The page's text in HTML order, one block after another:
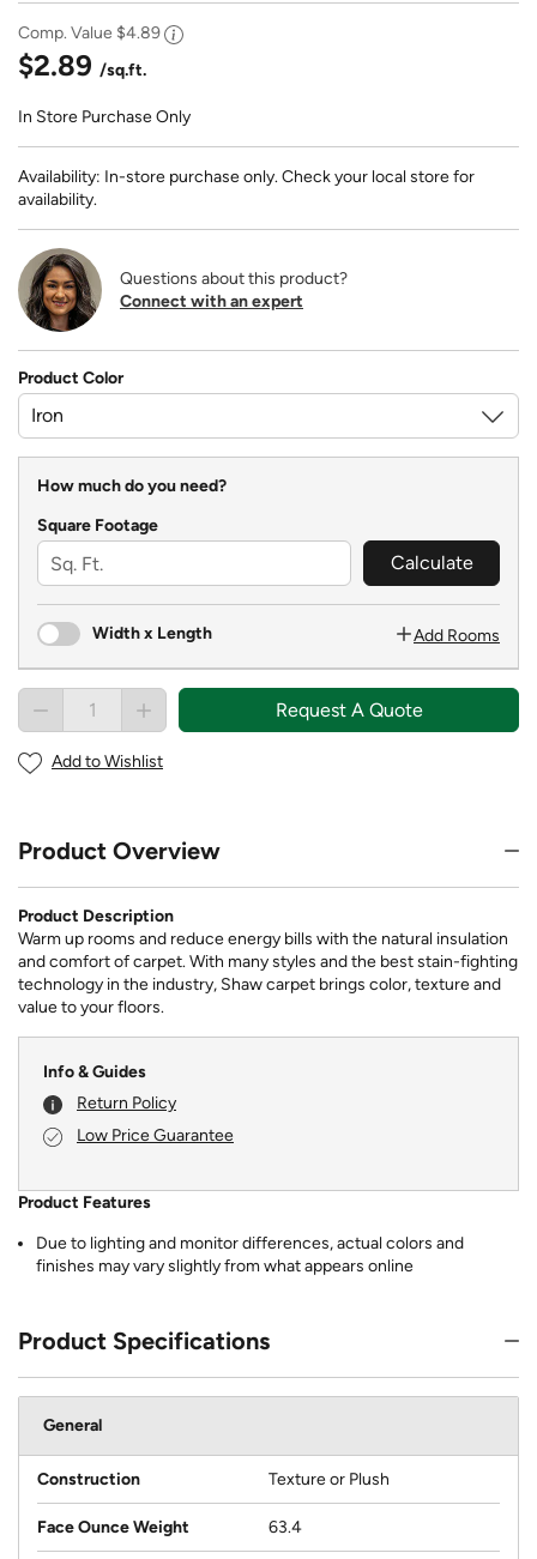
Comp. Value $4.89
$2.89 /sq.ft.
In Store Purchase Only
Availability: In-store purchase only. Check your local store for
availability.
Questions about this product?
Connect with an expert
Product Color
How much do you need?
Square Footage
Calculate
Width x Length Add Rooms
Request A Quote
Add to Wishlist
Product Overview
Product Description
Warm up rooms and reduce energy bills with the natural insulation
and comfort of carpet. With many styles and the best stain-fighting
technology in the industry, Shaw carpet brings color, texture and
value to your floors.
Info & Guides
Return Policy
Low Price Guarantee
Product Features
Due to lighting and monitor differences, actual colors and
finishes may vary slightly from what appears online
Product Specifications
General
Construction Texture or Plush
Face Ounce Weight 63.4